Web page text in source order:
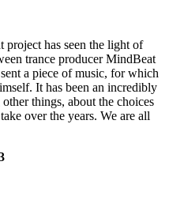
project has seen the light of
trance producer MindBeat
a piece of music, for which
It has been an incredibly
things, about the choices
over the years. We are all